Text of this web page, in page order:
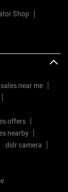
Shop
near me
offers
nearby
dslr camera